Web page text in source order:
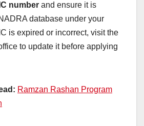
number and ensure it is
database under your
is expired or incorrect, visit the
to update it before applying
Ramzan Rashan Program